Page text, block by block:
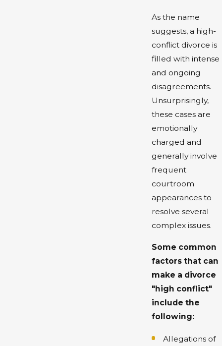
As the name
suggests, a high-
conflict divorce is
filled with intense
and ongoing
disagreements.
Unsurprisingly,
these cases are
emotionally
charged and
generally involve
frequent
courtroom
appearances to
resolve several
complex issues.
Some common
factors that can
make a divorce
"high conflict"
include the
following:
Allegations of